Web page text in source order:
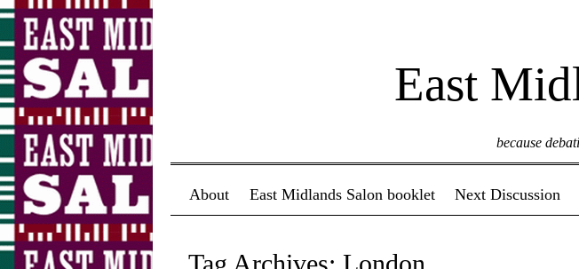
East
because
Menu ☰
Skip to content
About East Midlands Salon booklet Next Discussion